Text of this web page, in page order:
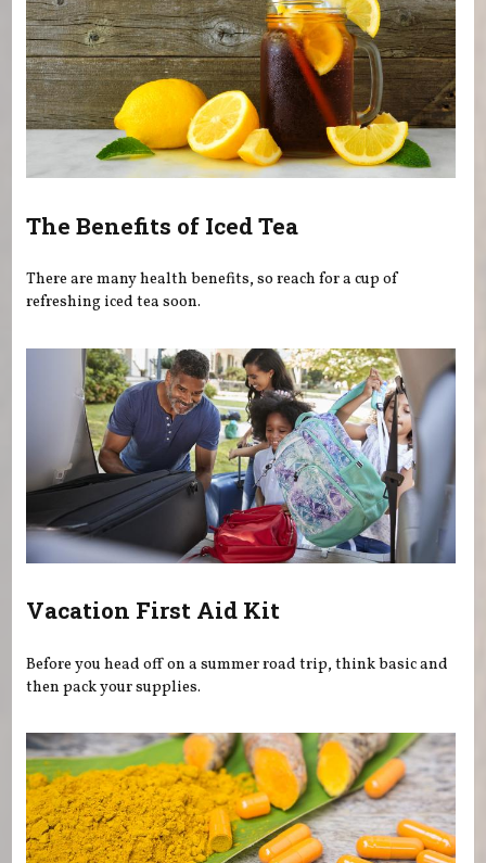
The Benefits of Iced Tea
There are many health benefits, so reach for a cup of
refreshing iced tea soon.
Vacation First Aid Kit
Before you head off on a summer road trip, think basic and
then pack your supplies.